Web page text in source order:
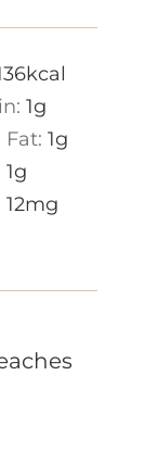
kcal
1g
Fat: 1g
1g
12mg